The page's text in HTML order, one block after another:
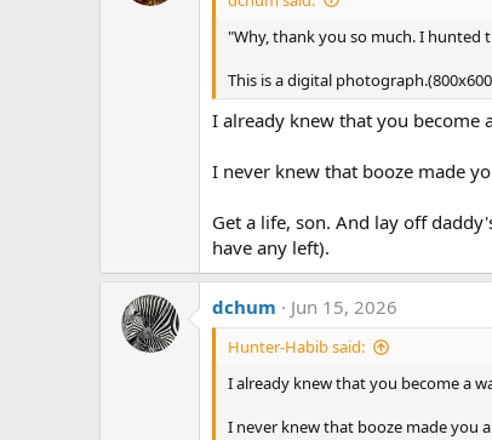
"Why, thank you so much. I hunted
This is a digital
I already knew that you become
I never knew that booze made
Get a life, son. And lay off
have any left).
dchum Jun 15, 2026
Hunter-Habib said:
I already knew that you become a
I never knew that booze made you